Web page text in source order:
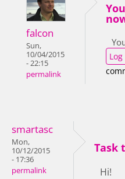
falcon
Sun,
10/04/2015
- 22:15
permalink
smartasc
Mon,
10/12/2015
- 17:36
permalink
Task
Hi!